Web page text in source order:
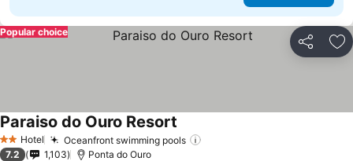
Share
Popular choice
2 StarsHotel Oceanfront swimming pools
Paraiso do Ouro Resort See prices
7.2 1,103 Ponta do Ouro